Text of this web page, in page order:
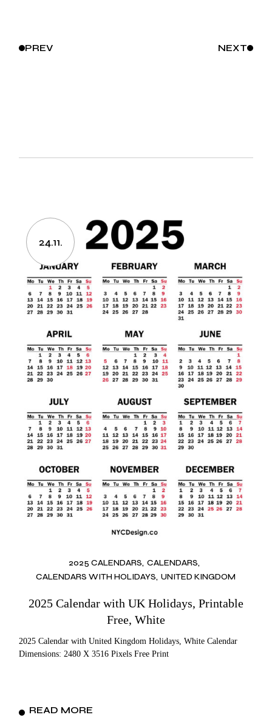
PREV NEXT
24.11.
2025 CALENDARS CALENDARS
CALENDARS WITH HOLIDAYS UNITED KINGDOM
2025 Calendar with UK Holidays, Printable
Free, White
2025 Calendar with United Kingdom Holidays, White Calendar
Dimensions: 2480 X 3516 Pixels Free Print
READ MORE